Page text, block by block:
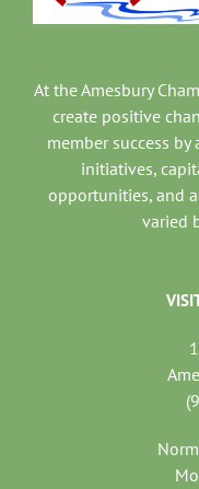
At the Amesbury
create positive
member success
initiatives,
opportunities, and
varied